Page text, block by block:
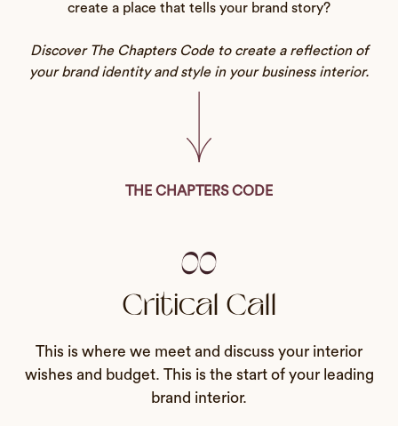
Commercial Design
create a place that tells your brand story?
Discover The Chapters Code to create a reflection of
your brand identity and style in your business interior.
THE CHAPTERS CODE
00
Critical Call
This is where we meet and discuss your interior
wishes and budget. This is the start of your leading
brand interior.